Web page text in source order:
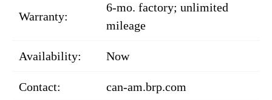
Warranty:
6-mo. factory; unlimited
mileage
Availability: Now
Contact: can-am.brp.com